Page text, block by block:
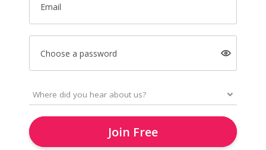
Email
Choose a password
Join Free